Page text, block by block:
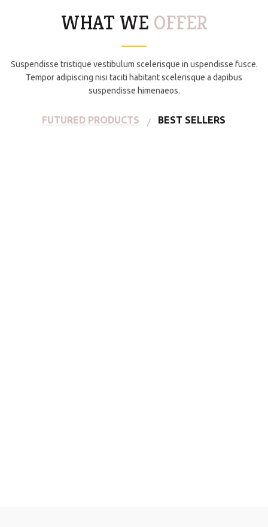
WHAT WE OFFER
Suspendisse tristique vestibulum scelerisque in uspendisse fusce.
Tempor adipiscing nisi taciti habitant scelerisque a dapibus
suspendisse himenaeos.
FUTURED PRODUCTS BEST SELLERS